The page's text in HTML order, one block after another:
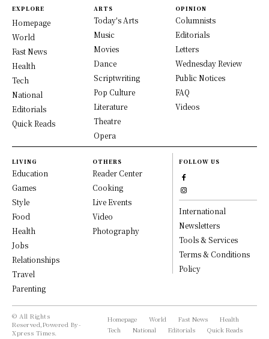
EXPLORE
Homepage
World
Fast News
Health
Tech
National
Editorials
Quick Reads
ARTS
Today's Arts
Music
Movies
Dance
Scriptwriting
Pop Culture
Literature
Theatre
Opera
OPINION
Columnists
Editorials
Letters
Wednesday Review
Public Notices
FAQ
Videos
LIVING
Education
Games
Style
Food
Health
Jobs
Relationships
Travel
Parenting
OTHERS
Reader Center
Cooking
Live Events
Video
Photography
FOLLOW US
International
Newsletters
Tools & Services
Terms & Conditions
Policy
© All Rights
Reserved,Powered By-
Xpress Times.
Homepage World Fast News
Health
Tech
National Editorials Quick Reads